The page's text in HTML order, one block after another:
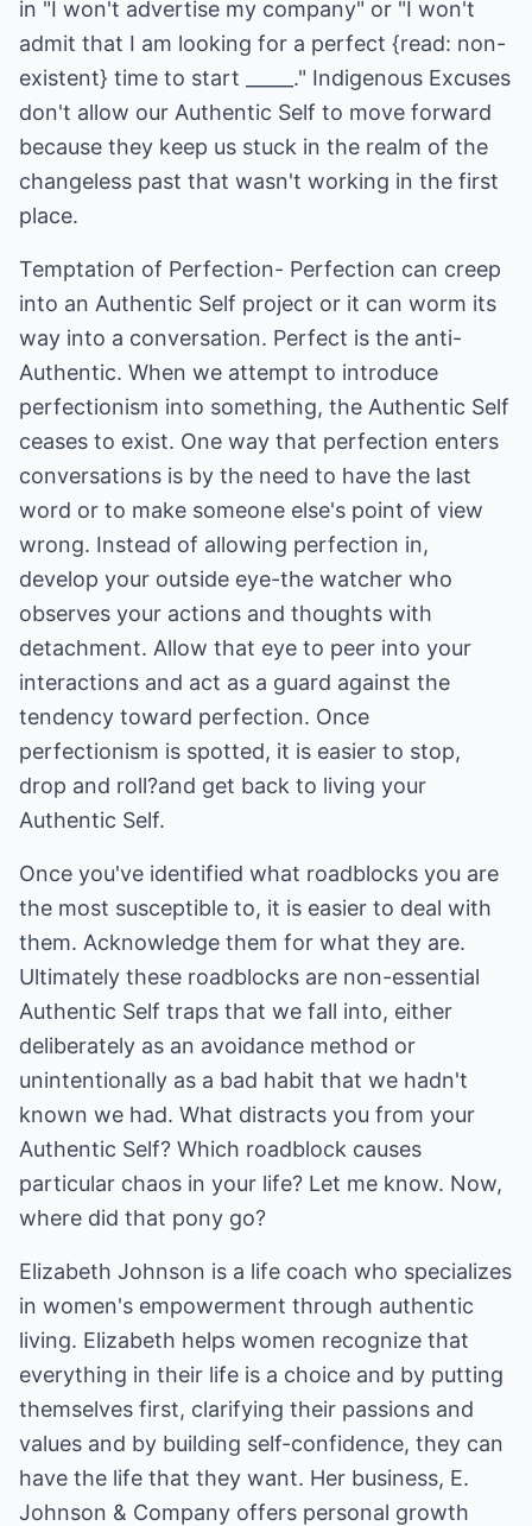
in "I won't advertise my company" or "I won't
admit that I am looking for a perfect {read: non-
existent} time to start _____." Indigenous Excuses
don't allow our Authentic Self to move forward
because they keep us stuck in the realm of the
changeless past that wasn't working in the first
place.
Temptation of Perfection- Perfection can creep
into an Authentic Self project or it can worm its
way into a conversation. Perfect is the anti-
Authentic. When we attempt to introduce
perfectionism into something, the Authentic Self
ceases to exist. One way that perfection enters
conversations is by the need to have the last
word or to make someone else's point of view
wrong. Instead of allowing perfection in,
develop your outside eye-the watcher who
observes your actions and thoughts with
detachment. Allow that eye to peer into your
interactions and act as a guard against the
tendency toward perfection. Once
perfectionism is spotted, it is easier to stop,
drop and roll?and get back to living your
Authentic Self.
Once you've identified what roadblocks you are
the most susceptible to, it is easier to deal with
them. Acknowledge them for what they are.
Ultimately these roadblocks are non-essential
Authentic Self traps that we fall into, either
deliberately as an avoidance method or
unintentionally as a bad habit that we hadn't
known we had. What distracts you from your
Authentic Self? Which roadblock causes
particular chaos in your life? Let me know. Now,
where did that pony go?
Elizabeth Johnson is a life coach who specializes
in women's empowerment through authentic
living. Elizabeth helps women recognize that
everything in their life is a choice and by putting
themselves first, clarifying their passions and
values and by building self-confidence, they can
have the life that they want. Her business, E.
Johnson & Company offers personal growth